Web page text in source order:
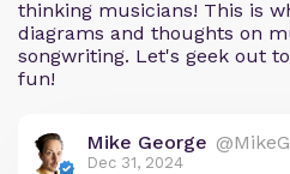
thinking musicians! This is
diagrams and thoughts on
songwriting. Let's geek out
fun!
Mike George
Dec 31, 2024